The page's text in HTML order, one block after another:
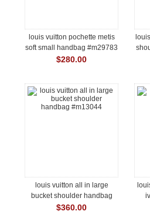
louis vuitton pochette metis
soft small handbag #m29783
$280.00
louis vuitton all in large
bucket shoulder handbag
#m13044
$360.00